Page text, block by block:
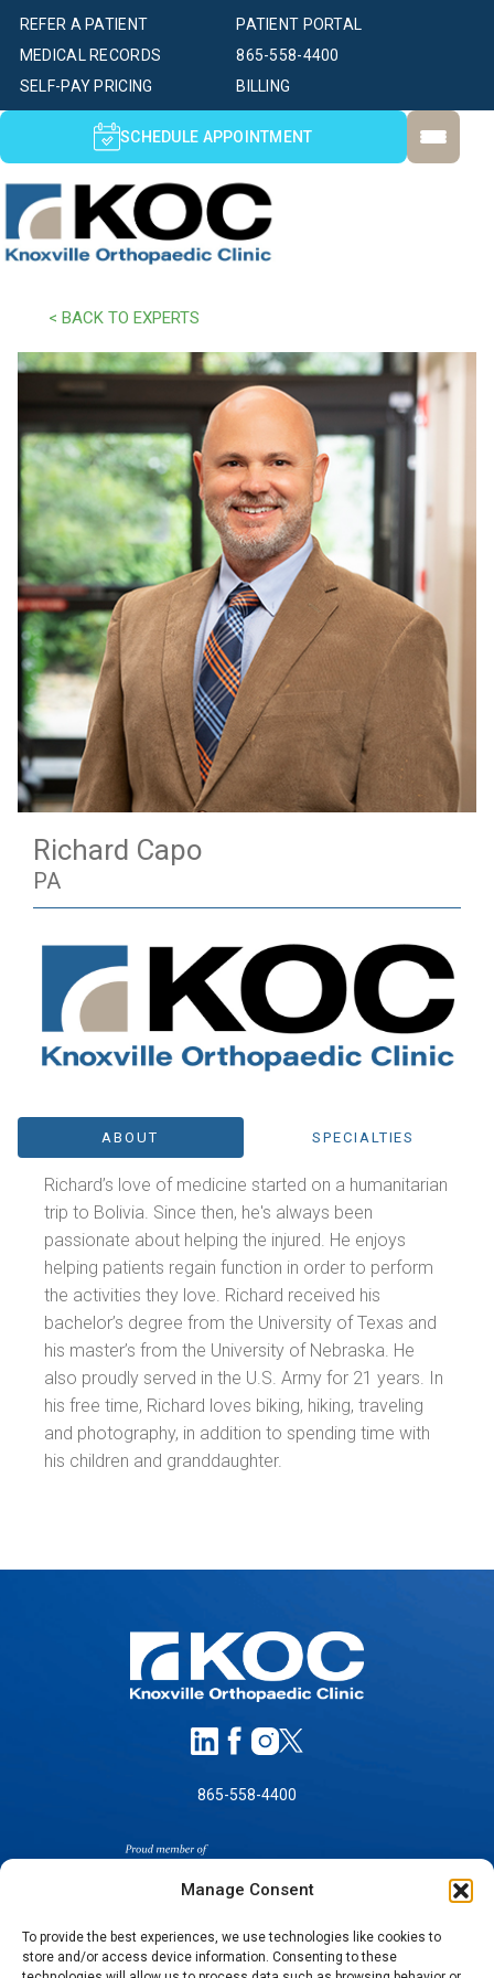
Manage Consent
To provide the best experiences, we use technologies like cookies to
store and/or access device information. Consenting to these
PATIENT PORTAL
SELF-PAY PRICING BILLING
MEDICAL RECORDS
REFER A PATIENT
865-558-4400
SCHEDULE APPOINTMENT
< BACK TO EXPERTS
Richard Capo
PA
ABOUT SPECIALTIES
Richard’s love of medicine started on a humanitarian
trip to Bolivia. Since then, he's always been
passionate about helping the injured. He enjoys
helping patients regain function in order to perform
the activities they love. Richard received his
bachelor’s degree from the University of Texas and
his master’s from the University of Nebraska. He
also proudly served in the U.S. Army for 21 years. In
his free time, Richard loves biking, hiking, traveling
and photography, in addition to spending time with
his children and granddaughter.
865-558-4400